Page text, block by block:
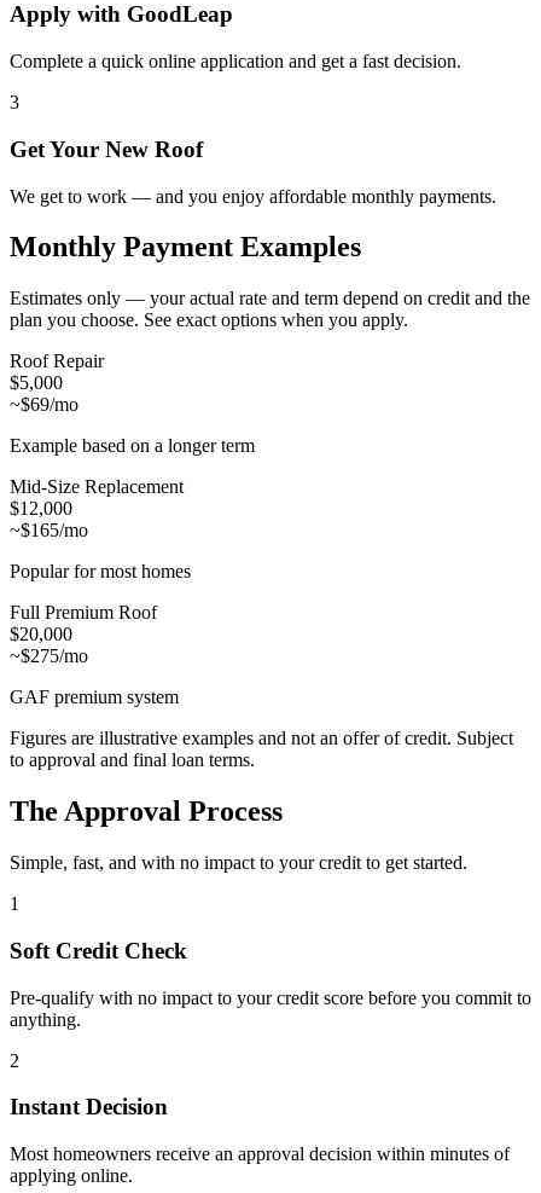
Apply with GoodLeap
Complete a quick online application and get a fast decision.
3
Get Your New Roof
We get to work — and you enjoy affordable monthly payments.
Monthly Payment Examples
Estimates only — your actual rate and term depend on credit and the
plan you choose. See exact options when you apply.
Roof Repair
$5,000
~$69/mo
Example based on a longer term
Mid-Size Replacement
$12,000
~$165/mo
Popular for most homes
Full Premium Roof
$20,000
~$275/mo
GAF premium system
Figures are illustrative examples and not an offer of credit. Subject
to approval and final loan terms.
The Approval Process
Simple, fast, and with no impact to your credit to get started.
1
Soft Credit Check
Pre-qualify with no impact to your credit score before you commit to
anything.
2
Instant Decision
Most homeowners receive an approval decision within minutes of
applying online.